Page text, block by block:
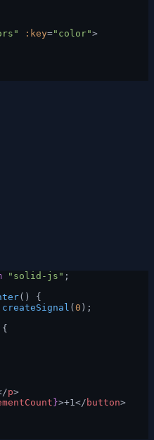
:key="color">
"solid-js" ;
() {
createSignal ( 0 );
p>
}>+1</ button>